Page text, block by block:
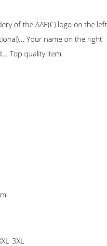
of the AAF(C) logo on the left
Your name on the right
Top quality item.
3XL